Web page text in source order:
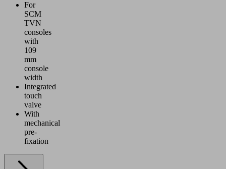
For
SCM
TVN
consoles
with
109
mm
console
width
Integrated
touch
valve
With
mechanical
pre-
fixation